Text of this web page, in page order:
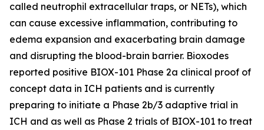
called neutrophil extracellular traps, or NETs), which
can cause excessive inflammation, contributing to
edema expansion and exacerbating brain damage
and disrupting the blood-brain barrier. Bioxodes
reported positive BIOX-101 Phase 2a clinical proof of
concept data in ICH patients and is currently
preparing to initiate a Phase 2b/3 adaptive trial in
ICH and as well as Phase 2 trials of BIOX-101 to treat